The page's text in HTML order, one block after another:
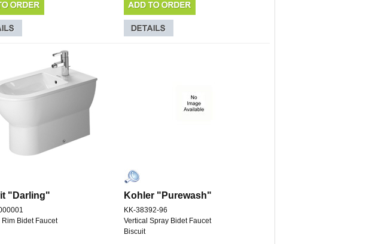
"Darling" Kohler "Purewash"
Rim Bidet Faucet
KK-38392-96
Vertical Spray Bidet Faucet
Biscuit